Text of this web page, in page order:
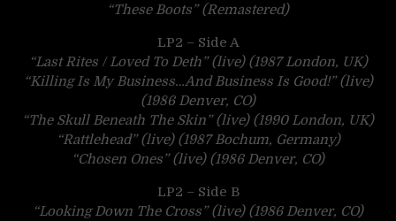
“These Boots” (Remastered)
LP2 – Side A
“Last Rites / Loved To Deth” (live) (1987 London, UK)
“Killing Is My Business…And Business Is Good!” (live)
(1986 Denver, CO)
“The Skull Beneath The Skin” (live) (1990 London, UK)
“Rattlehead” (live) (1987 Bochum, Germany)
“Chosen Ones” (live) (1986 Denver, CO)
LP2 – Side B
“Looking Down The Cross” (live) (1986 Denver, CO)